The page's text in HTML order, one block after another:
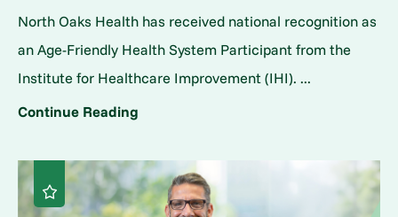
North Oaks Health has received national recognition as
an Age-Friendly Health System Participant from the
Institute for Healthcare Improvement (IHI). ...
Continue Reading